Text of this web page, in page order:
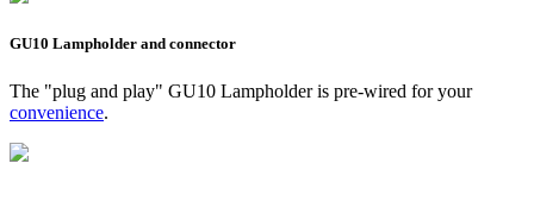
GU10 Lampholder and connector
The "plug and play" GU10 Lampholder is pre-wired for your
convenience.